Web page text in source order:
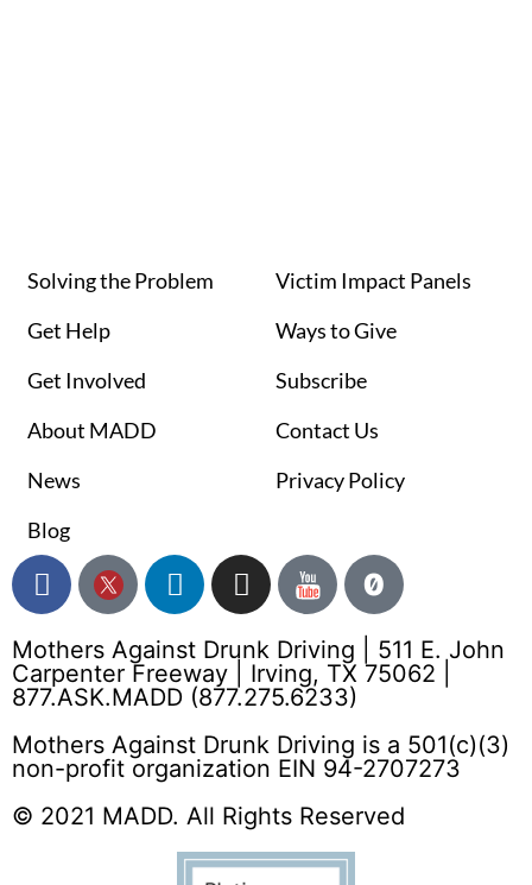
Solving the Problem
Get Help
Get Involved
About MADD
News
Blog
Victim Impact Panels
Ways to Give
Subscribe
Contact Us
Privacy Policy
Mothers Against Drunk Driving | 511 E. John
Carpenter Freeway | Irving, TX 75062 |
877.ASK.MADD (877.275.6233)
Mothers Against Drunk Driving is a 501(c)(3)
non-profit organization EIN 94-2707273
© 2021 MADD. All Rights Reserved